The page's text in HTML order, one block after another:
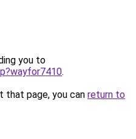
you to
.
that page, you can return to